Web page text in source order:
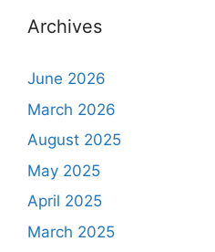
Archives
June 2026
March 2026
August 2025
May 2025
April 2025
March 2025